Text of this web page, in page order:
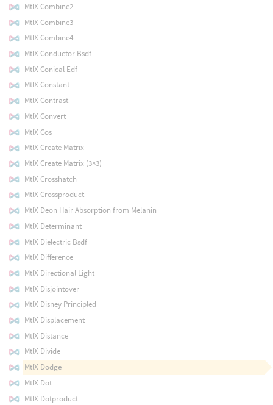
MtlX Combine2
MtlX Combine3
MtlX Combine4
MtlX Conductor Bsdf
MtlX Conical Edf
MtlX Constant
MtlX Contrast
MtlX Convert
MtlX Cos
MtlX Create Matrix
MtlX Create Matrix (3×3)
MtlX Crosshatch
MtlX Crossproduct
MtlX Deon Hair Absorption from Melanin
MtlX Determinant
MtlX Dielectric Bsdf
MtlX Difference
MtlX Directional Light
MtlX Disjointover
MtlX Disney Principled
MtlX Displacement
MtlX Distance
MtlX Divide
MtlX Dodge
MtlX Dot
MtlX Dotproduct